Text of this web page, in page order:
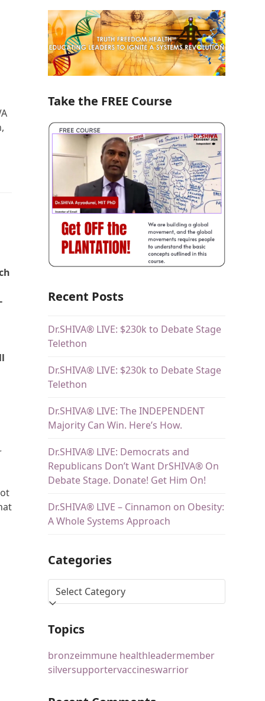
Take the FREE Course
Recent Posts
Dr.SHIVA® LIVE: $230k to Debate Stage
Telethon
Dr.SHIVA® LIVE: $230k to Debate Stage
Telethon
Dr.SHIVA® LIVE: The INDEPENDENT
Majority Can Win. Here’s How.
Dr.SHIVA® LIVE: Democrats and
Republicans Don’t Want DrSHIVA® On
Debate Stage. Donate! Get Him On!
Dr.SHIVA® LIVE – Cinnamon on Obesity:
A Whole Systems Approach
Categories
Topics
bronzeimmune healthleadermember
silversupportervaccineswarrior